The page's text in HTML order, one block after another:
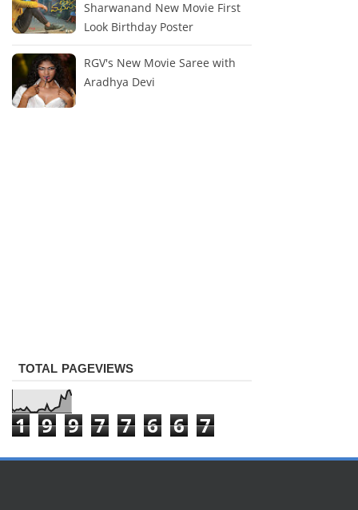
Sharwanand New Movie First
Look Birthday Poster
RGV's New Movie Saree with
Aradhya Devi
TOTAL PAGEVIEWS
1 9 9 7 7 6 6 7